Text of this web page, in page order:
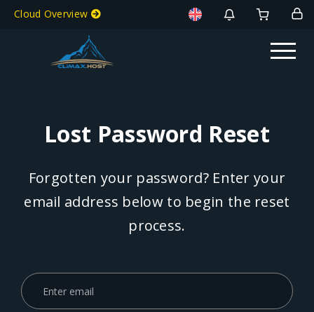
Cloud Overview
Lost Password Reset
Forgotten your password? Enter your
email address below to begin the reset
process.